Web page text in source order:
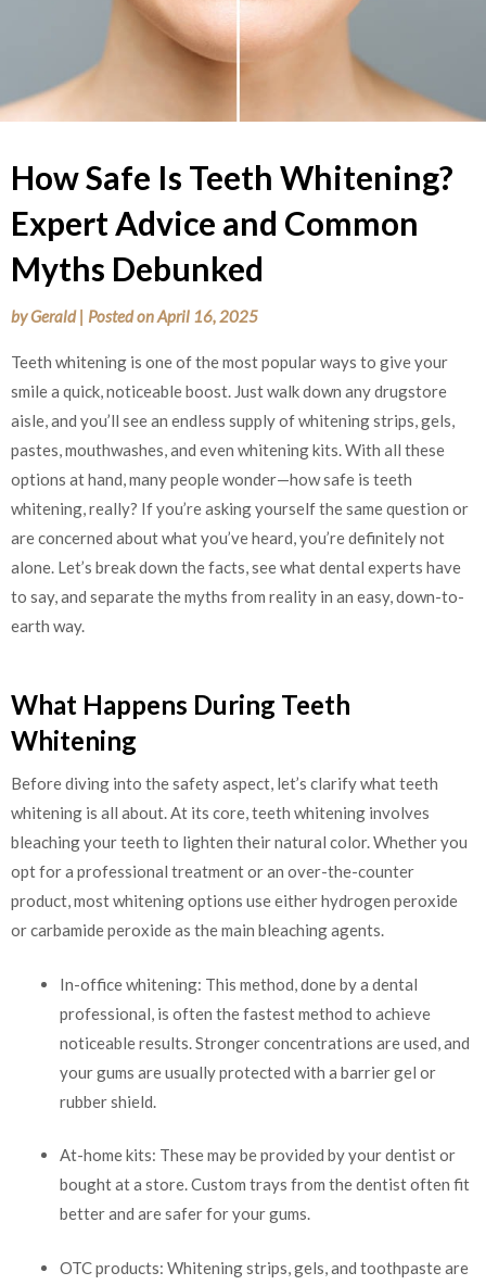
How Safe Is Teeth Whitening?
Expert Advice and Common
Myths Debunked
byGerald | Posted onApril 16, 2025
Teeth whitening is one of the most popular ways to give your
smile a quick, noticeable boost. Just walk down any drugstore
aisle, and you’ll see an endless supply of whitening strips, gels,
pastes, mouthwashes, and even whitening kits. With all these
options at hand, many people wonder—how safe is teeth
whitening, really? If you’re asking yourself the same question or
are concerned about what you’ve heard, you’re definitely not
alone. Let’s break down the facts, see what dental experts have
to say, and separate the myths from reality in an easy, down-to-
earth way.
What Happens During Teeth
Whitening
Before diving into the safety aspect, let’s clarify what teeth
whitening is all about. At its core, teeth whitening involves
bleaching your teeth to lighten their natural color. Whether you
opt for a professional treatment or an over-the-counter
product, most whitening options use either hydrogen peroxide
or carbamide peroxide as the main bleaching agents.
In-office whitening: This method, done by a dental
professional, is often the fastest method to achieve
noticeable results. Stronger concentrations are used, and
your gums are usually protected with a barrier gel or
rubber shield.
At-home kits: These may be provided by your dentist or
bought at a store. Custom trays from the dentist often fit
better and are safer for your gums.
OTC products: Whitening strips, gels, and toothpaste are